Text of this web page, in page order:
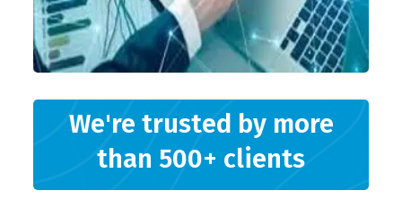
We're trusted by more
than 500+ clients